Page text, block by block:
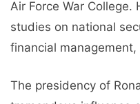
Air Force War
studies on national
financial
The presidency of